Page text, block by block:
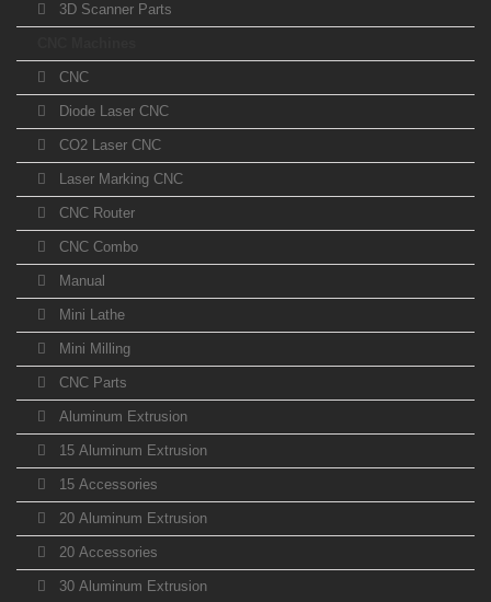
3D Scanner Parts
CNC
Diode Laser CNC
CO2 Laser CNC
Laser Marking CNC
CNC Router
CNC Combo
Manual
Mini Lathe
Mini Milling
CNC Parts
Aluminum Extrusion
15 Aluminum Extrusion
15 Accessories
20 Aluminum Extrusion
20 Accessories
30 Aluminum Extrusion